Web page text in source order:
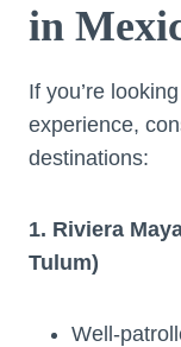
in
If you’re
experience,
destinations:
1. Riviera
Tulum)
Well-